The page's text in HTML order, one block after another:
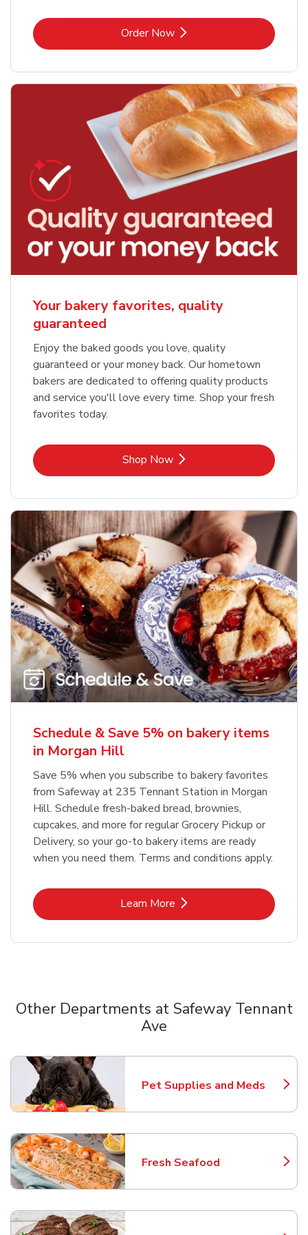
Order NowLink Opens in New Tab
Your bakery favorites, quality
guaranteed
Enjoy the baked goods you love, quality
guaranteed or your money back. Our hometown
bakers are dedicated to offering quality products
and service you'll love every time. Shop your fresh
favorites today.
Shop NowLink Opens in New Tab
Schedule & Save 5% on bakery items
in Morgan Hill
Save 5% when you subscribe to bakery favorites
from Safeway at 235 Tennant Station in Morgan
Hill. Schedule fresh-baked bread, brownies,
cupcakes, and more for regular Grocery Pickup or
Delivery, so your go-to bakery items are ready
when you need them. Terms and conditions apply.
Learn MoreLink Opens in New Tab
Other Departments at Safeway Tennant
Ave
Pet Supplies and Meds
Link Opens in New Tab
Fresh Seafood
Link Opens in New Tab